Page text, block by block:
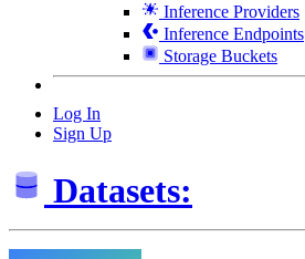
Inference Providers
Inference Endpoints
Storage Buckets
Log In
Sign Up
Datasets: